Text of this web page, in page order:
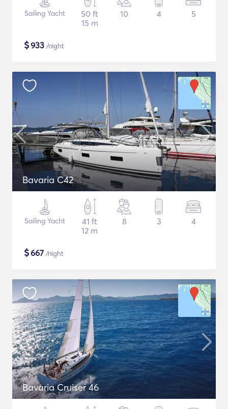
Sailing Yacht
50 ft
15 m
10 4 5
$933 /night
Bavaria C42
Sailing Yacht
41 ft
12 m
8 3 4
$667 /night
Bavaria Cruiser 46